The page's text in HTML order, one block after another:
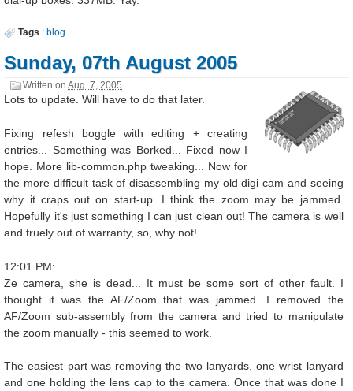
Tags : blog
Sunday, 07th August 2005
Written onAug. 7, 2005 .
Lots to update. Will have to do that later.
Fixing refesh boggle with editing + creating
entries... Something was Borked... Fixed now I
hope. More lib-common.php tweaking... Now for
the more difficult task of disassembling my old digi cam and seeing
why it craps out on start-up. I think the zoom may be jammed.
Hopefully it's just something I can just clean out! The camera is well
and truely out of warranty, so, why not!
12:01 PM:
Ze camera, she is dead... It must be some sort of other fault. I
thought it was the AF/Zoom that was jammed. I removed the
AF/Zoom sub-assembly from the camera and tried to manipulate
the zoom manually - this seemed to work.
The easiest part was removing the two lanyards, one wrist lanyard
and one holding the lens cap to the camera. Once that was done I